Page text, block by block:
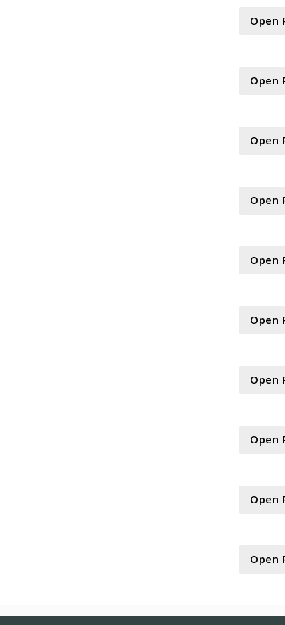
Open
Open
Open
Open
Open
Open
Open
Open
Open
Open